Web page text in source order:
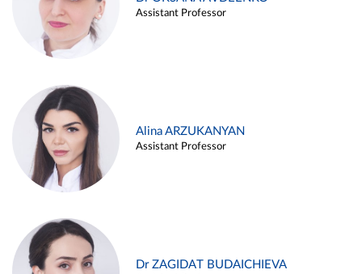
Assistant Professor
Alina ARZUKANYAN
Assistant Professor
Dr ZAGIDAT BUDAICHIEVA